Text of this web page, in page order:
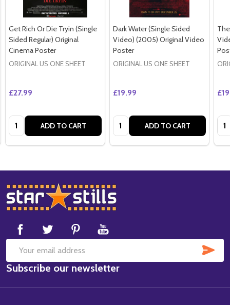
Get Rich Or Die Tryin (Single
Sided Regular) Original
Cinema Poster
ORIGINAL US ONE SHEET
£27.99
Quantity: ADD TO CART
Dark Water (Single Sided
Video) (2005) Original Video
Poster
ORIGINAL US ONE SHEET
£19.99
Quantity: ADD TO CART
Footer
Start
Email
Address
Subscribe our newsletter